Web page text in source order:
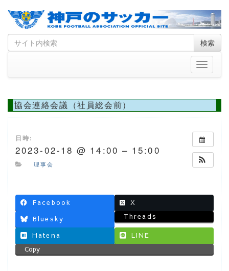
Skip
to
Search
for
検索
Toggle
協会連絡会議（社員総会前）
日時:
2023-02-18 @ 14:00 – 15:00
理事会
Facebook
X
Bluesky
Threads
Hatena
LINE
Copy